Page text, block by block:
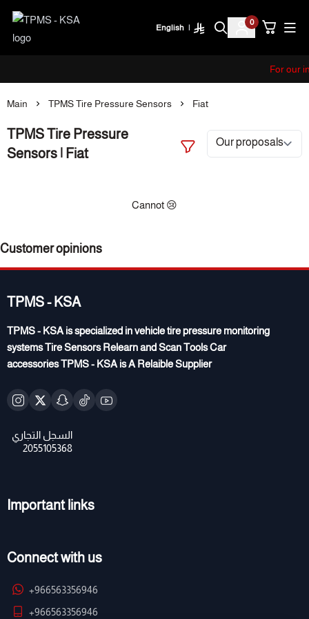
TPMS - KSA
English |
0
For our
Main TPMS Tire Pressure Sensors Fiat
TPMS Tire Pressure
Sensors | Fiat
Cannot 😢
Customer opinions
TPMS - KSA
TPMS - KSA is specialized in vehicle tire pressure monitoring
systems Tire Sensors Relearn and Scan Tools Car
accessories TPMS - KSA is A Relaible Supplier
Important links
Connect with us
+966563356946
+966563356946